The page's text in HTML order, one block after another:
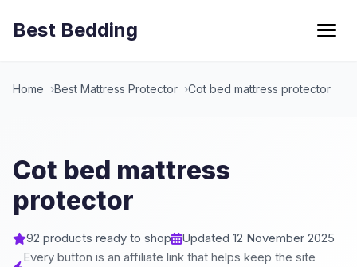
Best Bedding Menu
Home Best Mattress Protector Cot bed mattress protector
Cot bed mattress
protector
92 products ready to shop
Updated 12 November 2025
Every button is an affiliate link that helps keep the site